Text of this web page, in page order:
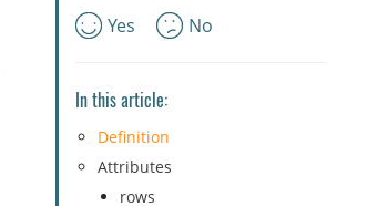
Yes No
In this article:
Definition
Attributes
rows